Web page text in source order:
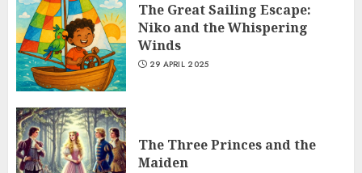
The Great Sailing Escape:
Niko and the Whispering
Winds
29 APRIL 2025
The Three Princes and the
Maiden